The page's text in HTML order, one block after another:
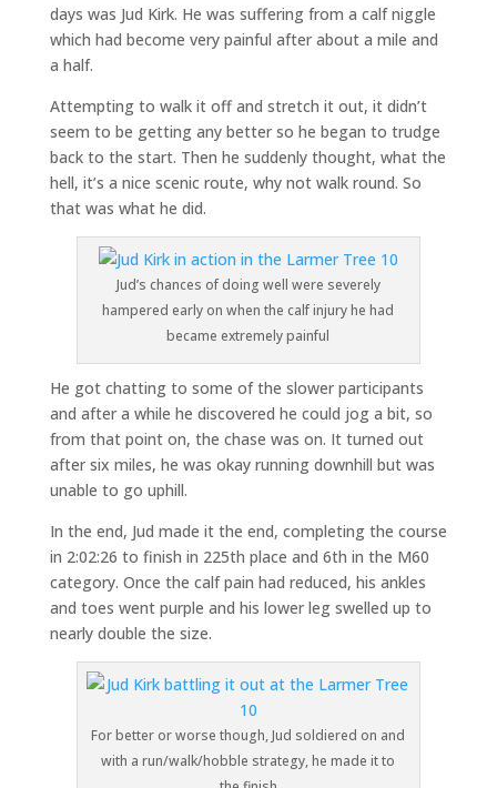
days was Jud Kirk. He was suffering from a calf niggle
which had become very painful after about a mile and
a half.
Attempting to walk it off and stretch it out, it didn’t
seem to be getting any better so he began to trudge
back to the start. Then he suddenly thought, what the
hell, it’s a nice scenic route, why not walk round. So
that was what he did.
Jud’s chances of doing well were severely
hampered early on when the calf injury he had
became extremely painful
He got chatting to some of the slower participants
and after a while he discovered he could jog a bit, so
from that point on, the chase was on. It turned out
after six miles, he was okay running downhill but was
unable to go uphill.
In the end, Jud made it the end, completing the course
in 2:02:26 to finish in 225th place and 6th in the M60
category. Once the calf pain had reduced, his ankles
and toes went purple and his lower leg swelled up to
nearly double the size.
For better or worse though, Jud soldiered on and
with a run/walk/hobble strategy, he made it to